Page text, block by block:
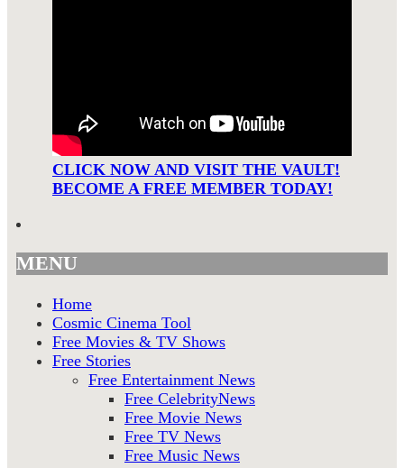
CLICK NOW AND VISIT THE VAULT!
BECOME A FREE MEMBER TODAY!
MENU
Home
Cosmic Cinema Tool
Free Movies & TV Shows
Free Stories
Free Entertainment News
Free CelebrityNews
Free Movie News
Free TV News
Free Music News